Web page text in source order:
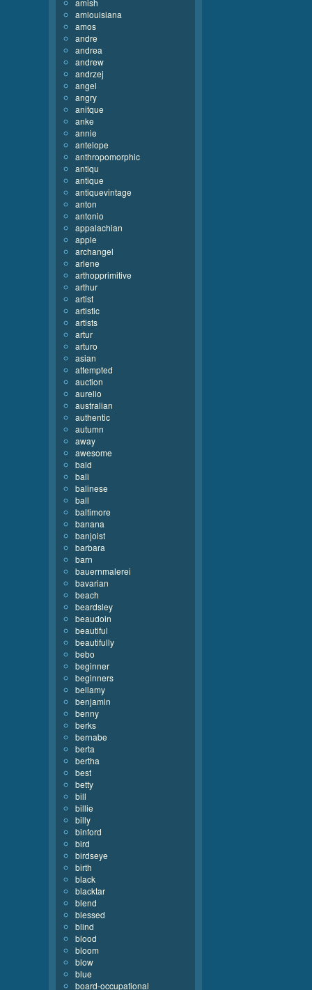
amish
amlouisiana
amos
andre
andrea
andrew
andrzej
angel
angry
anitque
anke
annie
antelope
anthropomorphic
antiqu
antique
antiquevintage
anton
antonio
appalachian
apple
archangel
arlene
arthopprimitive
arthur
artist
artistic
artists
artur
arturo
asian
attempted
auction
aurelio
australian
authentic
autumn
away
awesome
bald
bali
balinese
ball
baltimore
banana
banjoist
barbara
barn
bauernmalerei
bavarian
beach
beardsley
beaudoin
beautiful
beautifully
bebo
beginner
beginners
bellamy
benjamin
benny
berks
bernabe
berta
bertha
best
betty
bill
billie
billy
binford
bird
birdseye
birth
black
blacktar
blend
blessed
blind
blood
bloom
blow
blue
board-occupational